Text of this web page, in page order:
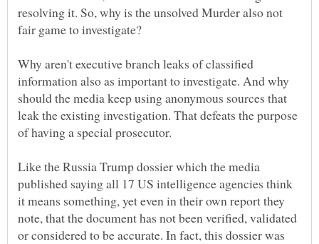
resolving it. So, why is the unsolved Murder also not
Why aren't executive branch leaks of classified
information also as important to investigate. And why
should the media keep using anonymous sources that
leak the existing investigation. That defeats the purpose
of having a special prosecutor.
Like the Russia Trump dossier which the media
published saying all 17 US intelligence agencies think
it means something, yet even in their own report they
note, that the document has not been verified, validated
or considered to be accurate. In fact, this dossier was